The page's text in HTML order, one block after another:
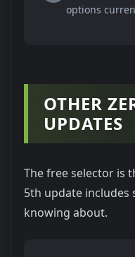
options
OTHER
UPDATES
The free selector is
5th update includes
knowing about.